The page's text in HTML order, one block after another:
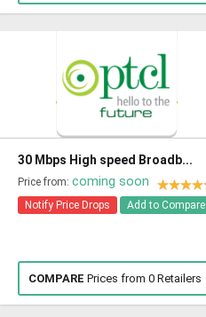
30 Mbps High speed Broadb...
Price from: coming soon
Notify Price Drops Add to Compare
COMPARE Prices from 0 Retailers